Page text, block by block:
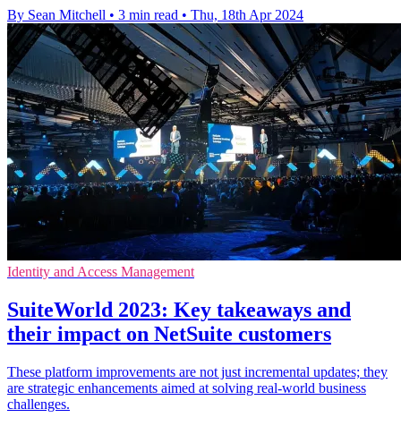
By Sean Mitchell • 3 min read • Thu, 18th Apr 2024
Identity and Access Management
SuiteWorld 2023: Key takeaways and
their impact on NetSuite customers
These platform improvements are not just incremental updates; they
are strategic enhancements aimed at solving real-world business
challenges.